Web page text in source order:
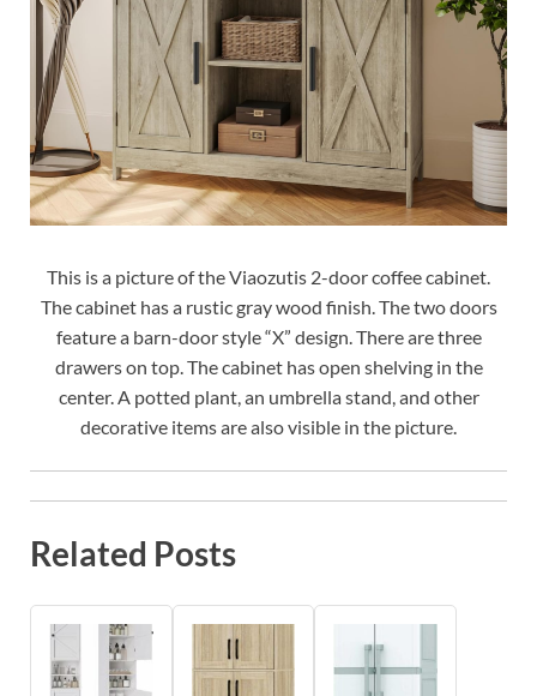
This is a picture of the Viaozutis 2-door coffee cabinet.
The cabinet has a rustic gray wood finish. The two doors
feature a barn-door style “X” design. There are three
drawers on top. The cabinet has open shelving in the
center. A potted plant, an umbrella stand, and other
decorative items are also visible in the picture.
Related Posts